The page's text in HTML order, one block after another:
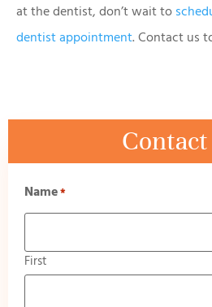
at the dentist, don’t wait to
dentist appointment. Contact us
Name*
First